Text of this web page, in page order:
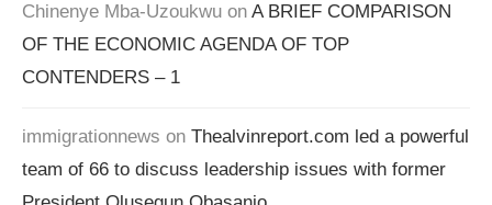
Chinenye Mba-Uzoukwu on A BRIEF COMPARISON
OF THE ECONOMIC AGENDA OF TOP
CONTENDERS – 1
immigrationnews on Thealvinreport.com led a powerful
team of 66 to discuss leadership issues with former